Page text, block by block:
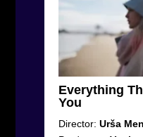
Everything
You
Director: Urša